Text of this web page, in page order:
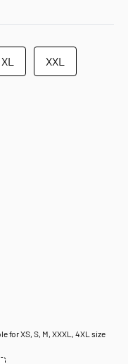
XL XXL
for XS, S, M, XXXL, 4XL size